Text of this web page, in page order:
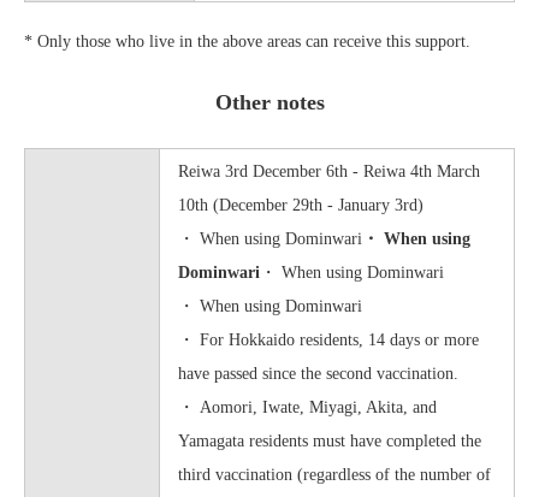
* Only those who live in the above areas can receive this support.
Other notes
Reiwa 3rd December 6th - Reiwa 4th March
10th (December 29th - January 3rd)
・ When using Dominwari ・ When using
Dominwari ・ When using Dominwari
・ When using Dominwari
・ For Hokkaido residents, 14 days or more
have passed since the second vaccination.
・ Aomori, Iwate, Miyagi, Akita, and
Yamagata residents must have completed the
third vaccination (regardless of the number of